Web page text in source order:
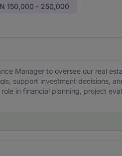
150,000 - 250,000
Manager to oversee our real
support investment decisions,
in financial planning, project